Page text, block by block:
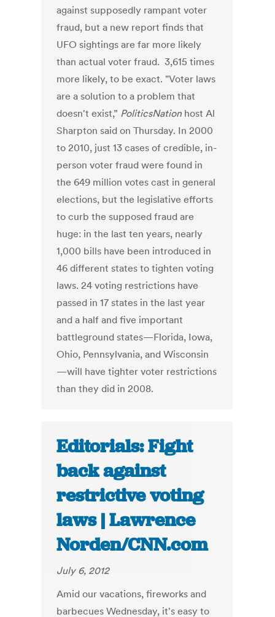
against supposedly rampant voter
fraud, but a new report finds that
UFO sightings are far more likely
than actual voter fraud. 3,615 times
more likely, to be exact. "Voter laws
are a solution to a problem that
doesn't exist,” PoliticsNation host Al
Sharpton said on Thursday. In 2000
to 2010, just 13 cases of credible, in-
person voter fraud were found in
the 649 million votes cast in general
elections, but the legislative efforts
to curb the supposed fraud are
huge: in the last ten years, nearly
1,000 bills have been introduced in
46 different states to tighten voting
laws. 24 voting restrictions have
passed in 17 states in the last year
and a half and five important
battleground states—Florida, Iowa,
Ohio, Pennsylvania, and Wisconsin
—will have tighter voter restrictions
than they did in 2008.
Editorials: Fight
back against
restrictive voting
laws | Lawrence
Norden/CNN.com
July 6, 2012
Amid our vacations, fireworks and
barbecues Wednesday, it's easy to